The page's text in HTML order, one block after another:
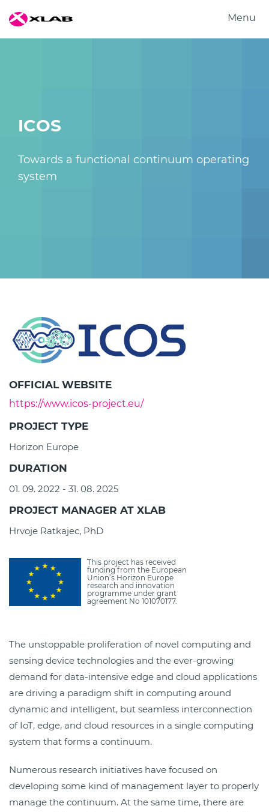
Menu
ICOS
Towards a functional continuum operating
system
OFFICIAL WEBSITE
https://www.icos-project.eu/
PROJECT TYPE
Horizon Europe
DURATION
01. 09. 2022 - 31. 08. 2025
PROJECT MANAGER AT XLAB
Hrvoje Ratkajec, PhD
This project has received
funding from the European
Union’s Horizon Europe
research and innovation
programme under grant
agreement No 101070177.
The unstoppable proliferation of novel computing and
sensing device technologies and the ever-growing
demand for data-intensive edge and cloud applications
are driving a paradigm shift in computing around
dynamic and intelligent, but seamless interconnection
of IoT, edge, and cloud resources in a single computing
system that forms a continuum.
Numerous research initiatives have focused on
developing some kind of management layer to properly
manage the continuum. At the same time, there are